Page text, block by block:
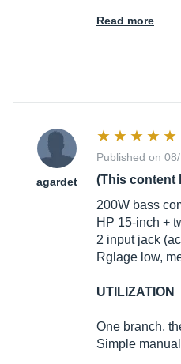
Read more
agardet
Published on
(This content
200W bass
HP 15-inch +
2 input jack
Rglage low,
UTILIZATION
One branch,
Simple